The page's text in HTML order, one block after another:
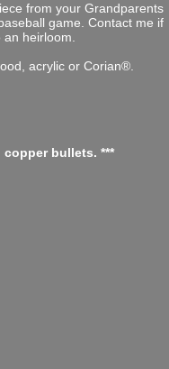
from your Grandparents
game. Contact me if
heirloom.
acrylic or Corian®.
copper bullets. ***